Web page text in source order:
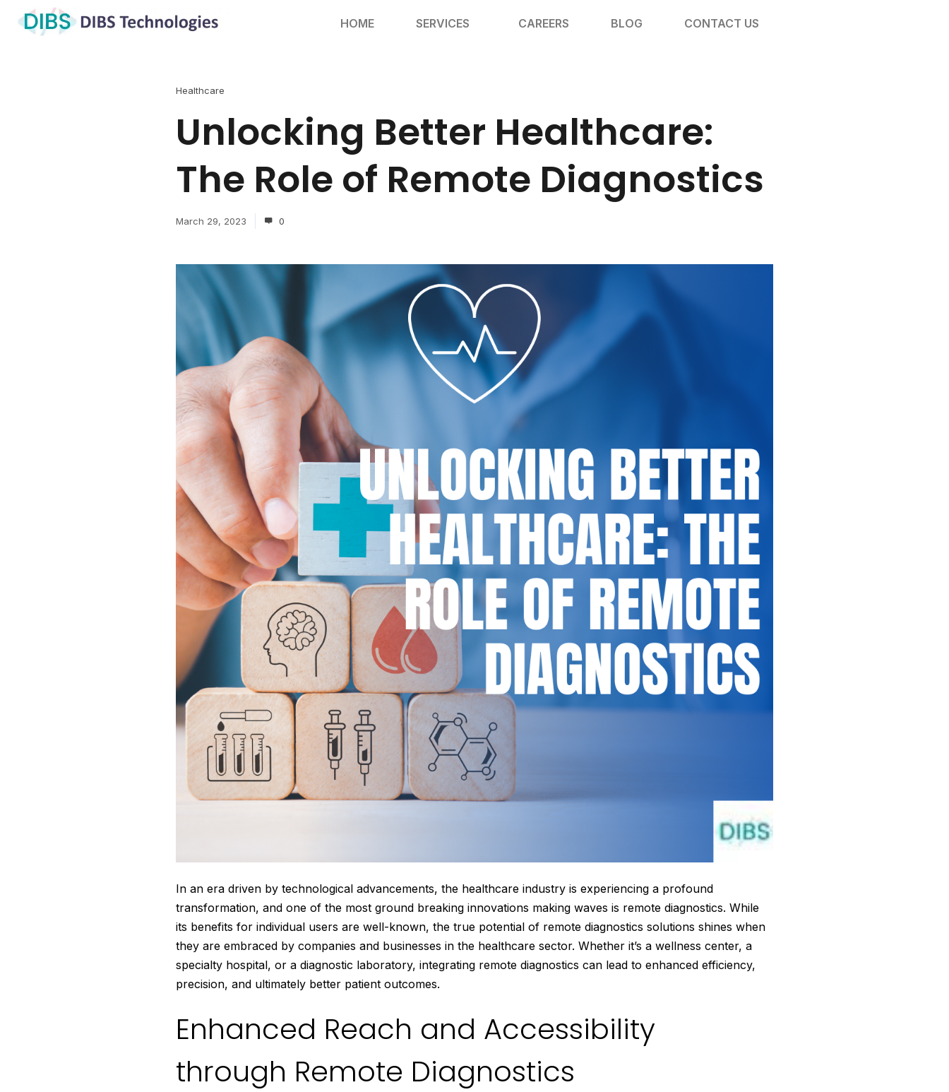
HOME SERVICES CAREERS BLOG CONTACT US
Healthcare
Unlocking Better Healthcare:
The Role of Remote Diagnostics
March 29, 2023 0
In an era driven by technological advancements, the healthcare industry is experiencing a profound
transformation, and one of the most ground breaking innovations making waves is remote diagnostics. While
its benefits for individual users are well-known, the true potential of remote diagnostics solutions shines when
they are embraced by companies and businesses in the healthcare sector. Whether it’s a wellness center, a
specialty hospital, or a diagnostic laboratory, integrating remote diagnostics can lead to enhanced efficiency,
precision, and ultimately better patient outcomes.
Enhanced Reach and Accessibility
through Remote Diagnostics